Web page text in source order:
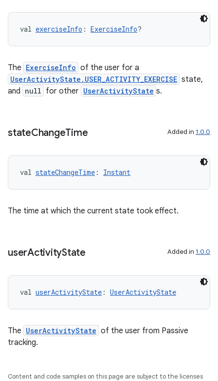
val exerciseInfo : ExerciseInfo?
The ExerciseInfo of the user for a
UserActivityState.USER_ACTIVITY_EXERCISE state,
and null for other UserActivityState s.
stateChangeTime Added in 1.0.0
val stateChangeTime : Instant
The time at which the current state took effect.
userActivityState Added in 1.0.0
val userActivityState : UserActivityState
The UserActivityState of the user from Passive
tracking.
Content and code samples on this page are subject to the licenses